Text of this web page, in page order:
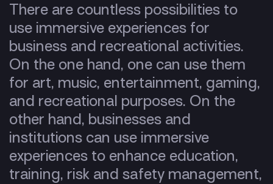
There are countless possibilities to
use immersive experiences for
business and recreational activities.
On the one hand, one can use them
for art, music, entertainment, gaming,
and recreational purposes. On the
other hand, businesses and
institutions can use immersive
experiences to enhance education,
training, risk and safety management,